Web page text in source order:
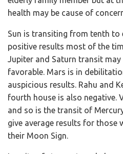
health may be cause of
Sun is transiting from tenth to
positive results most of the
Jupiter and Saturn transit may
favorable. Mars is in
auspicious results. Rahu and
fourth house is also negative.
and so is the transit of
give average results for those
their Moon Sign.